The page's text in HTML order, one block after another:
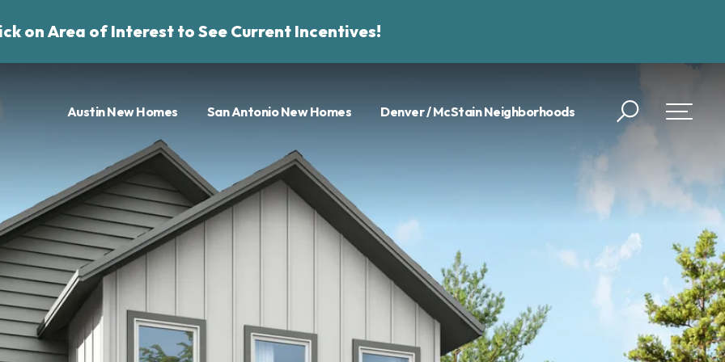
on Area of Interest to See Current Incentives!
Austin New Homes San Antonio New Homes Denver / McStain Neighborhoods Search